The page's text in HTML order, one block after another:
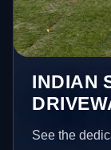
INDIAN
See the